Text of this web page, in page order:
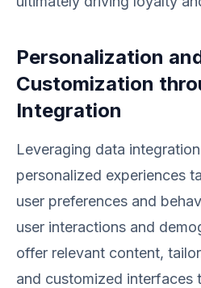
Personalization
Customization
Integration
Leveraging data
personalized experiences
user preferences and
user interactions and
offer relevant content,
and customized interfaces